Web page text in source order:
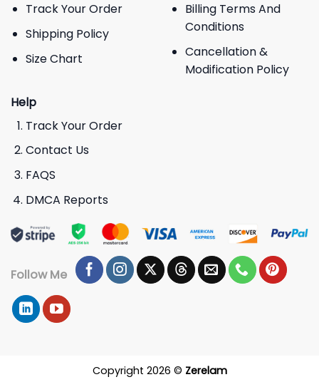
Track Your Order
Shipping Policy
Size Chart
Billing Terms And
Conditions
Cancellation &
Modification Policy
Help
Track Your Order
Contact Us
FAQS
DMCA Reports
Follow Me
Copyright 2026 © Zerelam